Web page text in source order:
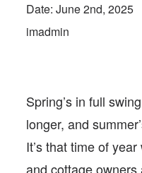
Date: June 2nd, 2025
imadmin
Spring’s in full
longer, and
It’s that time of
and cottage